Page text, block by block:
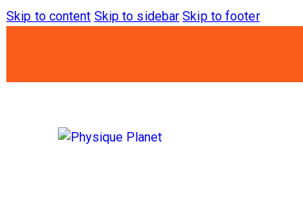
Skip to content Skip to sidebar Skip to footer